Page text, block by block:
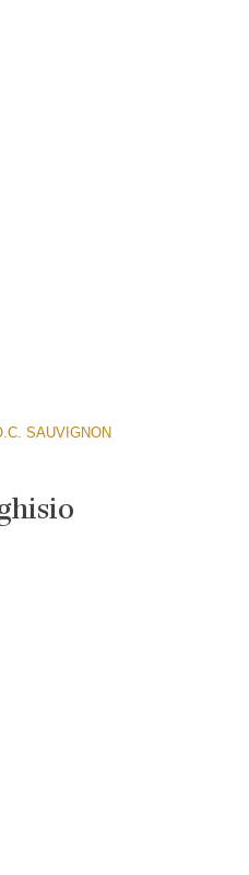
SAUVIGNON